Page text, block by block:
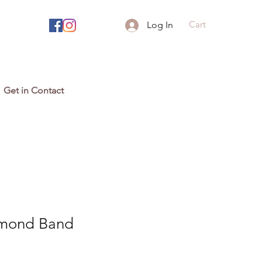
Log In Cart
Get in Contact
Band